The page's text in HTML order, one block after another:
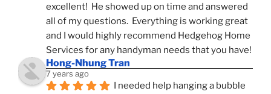
excellent!  He showed up on time and answered
all of my questions.  Everything is working great
and I would highly recommend Hedgehog Home
Services for any handyman needs that you have!
Hong-Nhung Tran
7 years ago
I needed help hanging a bubble